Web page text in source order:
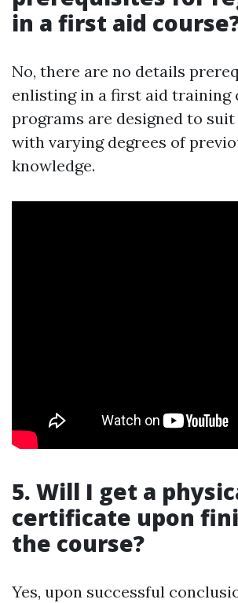
in a first aid
No, there are no details
enlisting in a first aid training
programs are designed to
with varying degrees of
knowledge.
5. Will I get a
certificate upon
the course?
Yes, upon successful